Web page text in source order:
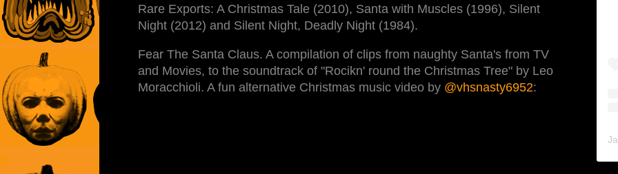
Rare Exports: A Christmas Tale (2010), Santa with Muscles (1996), Silent
Night (2012) and Silent Night, Deadly Night (1984).
Fear The Santa Claus. A compilation of clips from naughty Santa's from TV
and Movies, to the soundtrack of "Rocikn' round the Christmas Tree" by Leo
Moracchioli. A fun alternative Christmas music video by @vhsnasty6952: